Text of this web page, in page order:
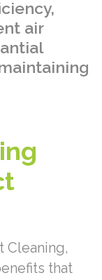
air
Cleaning,
that